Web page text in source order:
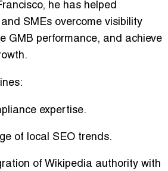
he has helped
SMEs overcome visibility
GMB performance, and achieve
expertise.
of local SEO trends.
of Wikipedia authority with